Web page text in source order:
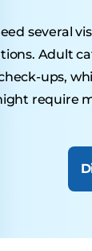
several
Adult
ups,
require